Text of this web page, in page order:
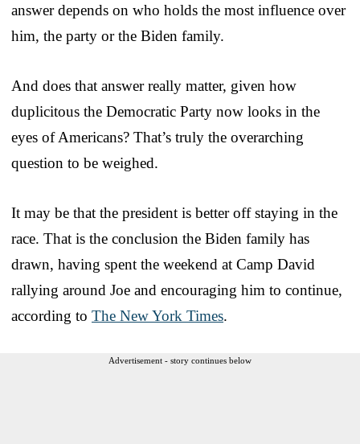
answer depends on who holds the most influence over
him, the party or the Biden family.
And does that answer really matter, given how
duplicitous the Democratic Party now looks in the
eyes of Americans? That’s truly the overarching
question to be weighed.
It may be that the president is better off staying in the
race. That is the conclusion the Biden family has
drawn, having spent the weekend at Camp David
rallying around Joe and encouraging him to continue,
according to The New York Times.
Advertisement - story continues below